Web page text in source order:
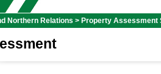
Northern Relations > Property Assessment